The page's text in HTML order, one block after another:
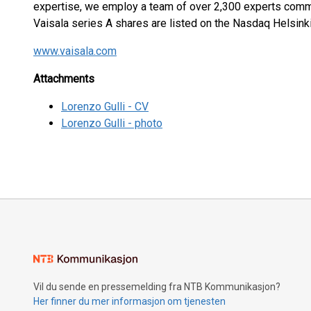
expertise, we employ a team of over 2,300 experts
Vaisala series A shares are listed on the Nasdaq
www.vaisala.com
Attachments
Lorenzo Gulli - CV
Lorenzo Gulli - photo
Vil du sende en pressemelding fra NTB Kommunikasjon?
Her finner du mer informasjon om tjenesten